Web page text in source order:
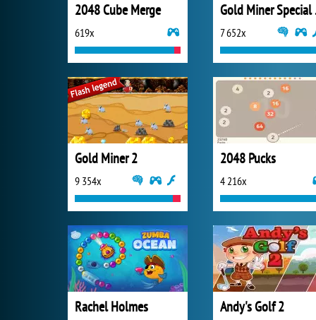
2048 Cube Merge
619x 7 652x
Gold Miner 2
9 354x
2048 Pucks
4 216x
Rachel Holmes Andy's Golf 2